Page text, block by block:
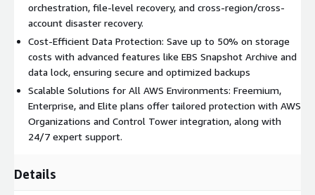
orchestration, file-level recovery, and cross-region/cross-
account disaster recovery.
Cost-Efficient Data Protection: Save up to 50% on storage
costs with advanced features like EBS Snapshot Archive and
data lock, ensuring secure and optimized backups
Scalable Solutions for All AWS Environments: Freemium,
Enterprise, and Elite plans offer tailored protection with AWS
Organizations and Control Tower integration, along with
24/7 expert support.
Details